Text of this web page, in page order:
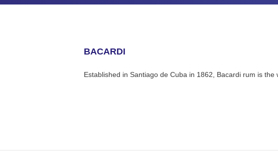
BACARDI
Established in Santiago de Cuba in 1862, Bacardi rum is the